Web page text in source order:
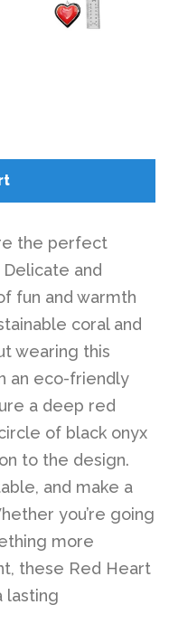
the perfect
and
fun and warmth
coral and
wearing this
an eco-friendly
a deep red
of black onyx
to the design.
and make a
you’re going
more
these Red Heart
lasting